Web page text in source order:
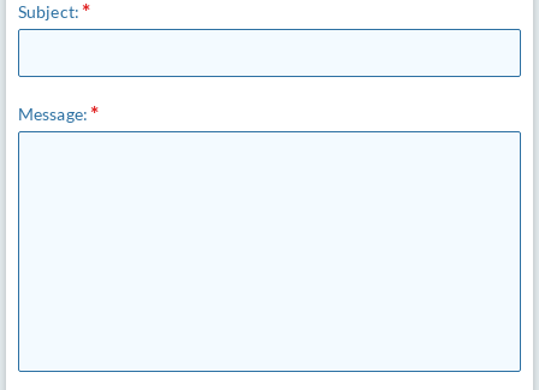
Subject:
Message: